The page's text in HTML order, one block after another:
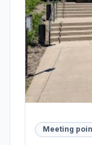
Meeting